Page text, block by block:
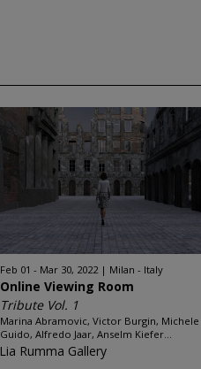
Feb 01 - Mar 30, 2022 Milan - Italy
Online Viewing Room
Tribute Vol. 1
Marina Abramovic, Victor Burgin, Michele
Guido, Alfredo Jaar, Anselm Kiefer...
Lia Rumma Gallery